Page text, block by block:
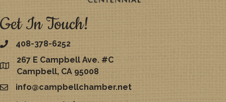
Get In Touch!
408-378-6252
map
267 E Campbell Ave. #C
Campbell, CA 95008
emailinfo@campbellchamber.net